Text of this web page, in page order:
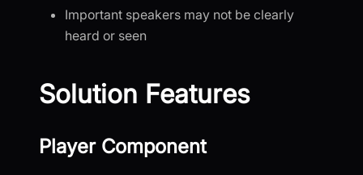
Important speakers may not be clearly
heard or seen
Solution Features
Player Component